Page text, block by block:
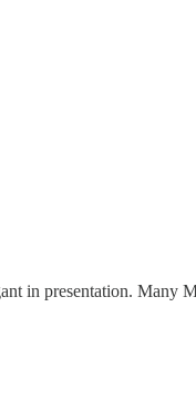
in presentation. Many